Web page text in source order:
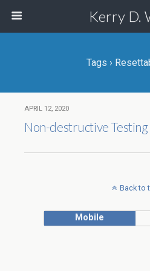
Kerry D.
Tags ›
APRIL 12, 2020
Non-destructive Testing
Back to
Mobile